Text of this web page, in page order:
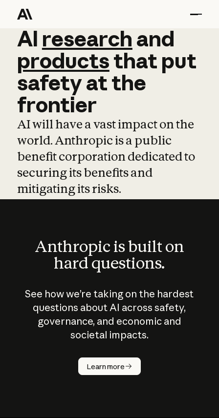
AI research and
AI research and
productsthat put
safetyatthe
frontier
AI will have a vast impact on the
world. Anthropic is a public
benefit corporation dedicated to
securing its benefits and
mitigating its risks.
Anthropic is built on
hard questions.
See how we’re taking on the hardest
questions about AI across safety,
governance, and economic and
societal impacts.
Learn more
How does
AI work?